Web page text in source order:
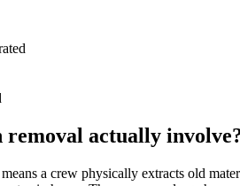
removal actually
a crew physically extracts old